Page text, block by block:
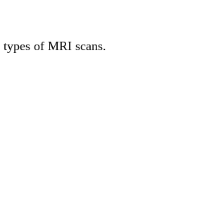
of MRI scans.